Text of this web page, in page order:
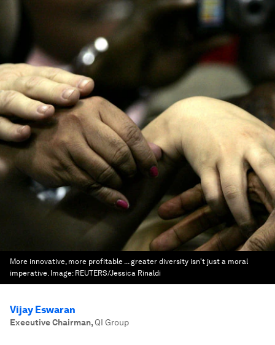
More innovative, more profitable ... greater diversity isn't just a moral
imperative. Image: REUTERS/Jessica Rinaldi
Vijay Eswaran
Executive Chairman, QI Group